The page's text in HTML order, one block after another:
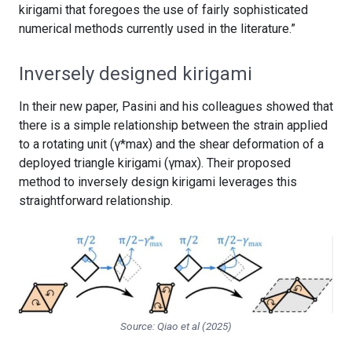
kirigami that foregoes the use of fairly sophisticated
numerical methods currently used in the literature.”
Inversely designed kirigami
In their new paper, Pasini and his colleagues showed that
there is a simple relationship between the strain applied
to a rotating unit (γ*max) and the shear deformation of a
deployed triangle kirigami (γmax). Their proposed
method to inversely design kirigami leverages this
straightforward relationship.
Source: Qiao et al (2025)